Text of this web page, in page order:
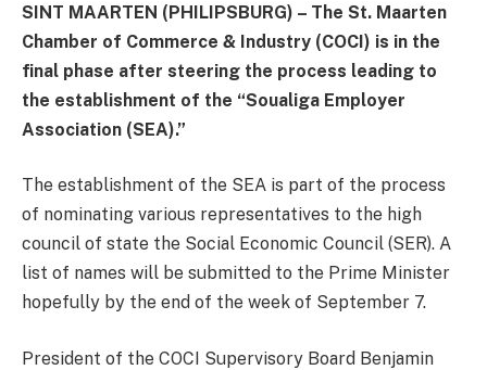
SINT MAARTEN (PHILIPSBURG) – The St. Maarten
Chamber of Commerce & Industry (COCI) is in the
final phase after steering the process leading to
the establishment of the “Soualiga Employer
Association (SEA).”
The establishment of the SEA is part of the process
of nominating various representatives to the high
council of state the Social Economic Council (SER). A
list of names will be submitted to the Prime Minister
hopefully by the end of the week of September 7.
President of the COCI Supervisory Board Benjamin